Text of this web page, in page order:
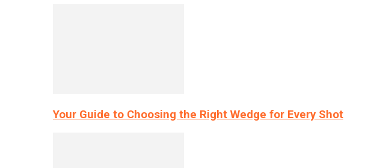
Your Guide to Choosing the Right Wedge for Every Shot